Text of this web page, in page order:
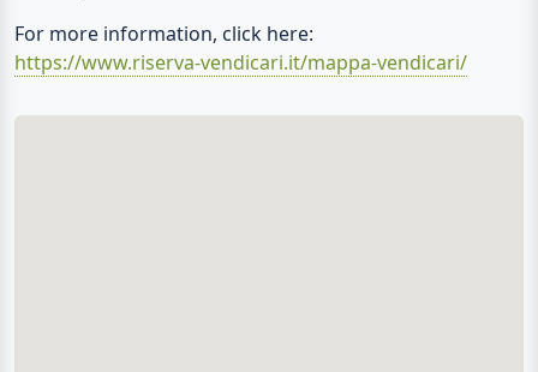
For more information, click here:
https://www.riserva-vendicari.it/mappa-vendicari/